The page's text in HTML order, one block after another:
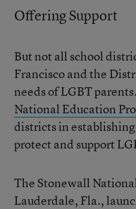
Offering Support
But not all school
Francisco and the
needs of LGBT
National Education
districts in
protect and support
The Stonewall
Lauderdale, Fla.,